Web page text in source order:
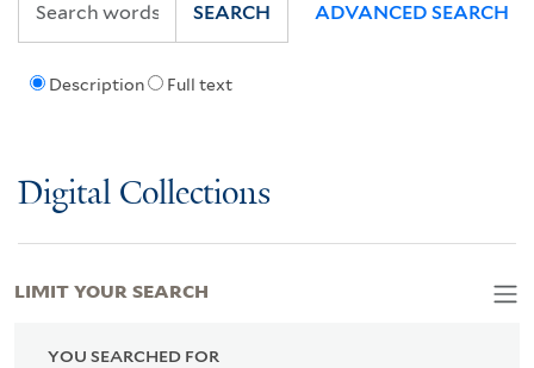
Description Full text
SEARCH ADVANCED SEARCH
Digital Collections
YOU SEARCHED FOR
LIMIT YOUR SEARCH